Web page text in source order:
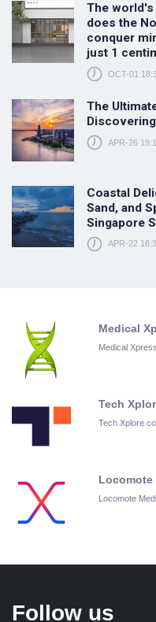
The
does the
conquer
just 1
OCT-01
The
APR-26
Coastal
Sand, and
Singapore
APR-22
Medical
Medical
Tech
Tech Xplore
Locomote
Locomote
Follow us